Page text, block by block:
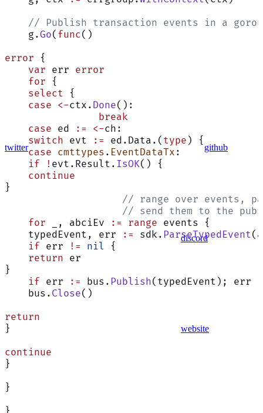
// Publish transaction events in a
    g.
Go( func()
error {
    var
err error
    for
{
    select
{
    case
<-ctx. Done():
                break
    case
ed := <-ch:
    switch
evt := ed.Data.( type ) {
    case
cmttypes . EventDataTx :
    if
! evt.Result. IsOK() {
    continue
}
// range over events,
// send them to the
    for
_, abciEv := range events {
    typedEvent, err
:= sdk. ParseTypedEvent
    if
err != nil {
    return
er
}
    if
err := bus. Publish(typedEvent); err
    bus.
Close()
return
}
continue
}
}
twitter github
discord
website